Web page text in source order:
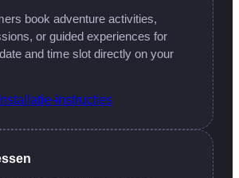
book adventure activities,
or guided experiences for
and time slot directly on your
instructies